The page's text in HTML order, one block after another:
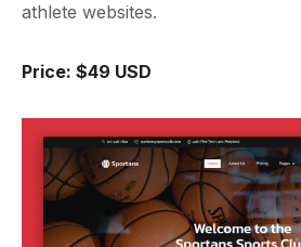
athlete websites.
Price: $49 USD